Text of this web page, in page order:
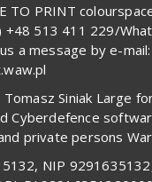
TO PRINT
+48 513 411 229/
a message by e-mail:
Tomasz Siniak Large
Cyberdefence
private persons
NIP